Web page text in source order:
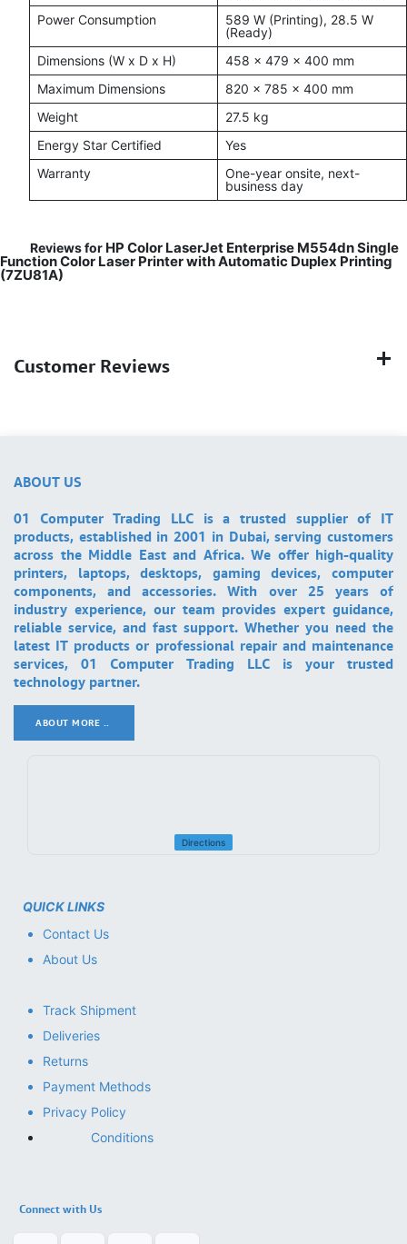
Power Consumption
589 W (Printing), 28.5 W
(Ready)
Dimensions (W x D x H)
458 x 479 x 400 mm
Maximum Dimensions
820 x 785 x 400 mm
Weight
27.5 kg
Energy Star Certified
Yes
Warranty
One-year onsite, next-
business day
Reviews for HP Color LaserJet Enterprise M554dn Single
Function Color Laser Printer with Automatic Duplex Printing
(7ZU81A)
Customer Reviews
ABOUT US
01 Computer Trading LLC is a trusted supplier of IT
products, established in 2001 in Dubai, serving customers
across the Middle East and Africa. We offer high-quality
printers, laptops, desktops, gaming devices, computer
components, and accessories. With over 25 years of
industry experience, our team provides expert guidance,
reliable service, and fast support. Whether you need the
latest IT products or professional repair and maintenance
services, 01 Computer Trading LLC is your trusted
technology partner.
ABOUT MORE ..
Directions
QUICK LINKS
Contact Us
About Us
Track Shipment
Deliveries
Returns
Payment Methods
Privacy Policy
Conditions
Connect with Us